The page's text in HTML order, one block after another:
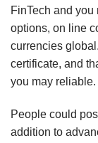
FinTech and
options, on line
currencies
certificate, and
you may reliable.
People could
addition to